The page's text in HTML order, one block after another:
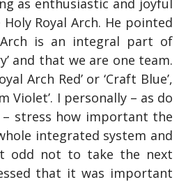
as enthusiastic and joyful
Royal Arch. He pointed
is an integral part of
and that we are one team.
Arch Red’ or ‘Craft Blue’,
Violet’. I personally – as do
– stress how important the
integrated system and
odd not to take the next
that it was important